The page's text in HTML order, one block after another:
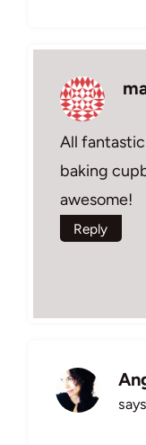
All
baking
awesome!
Reply